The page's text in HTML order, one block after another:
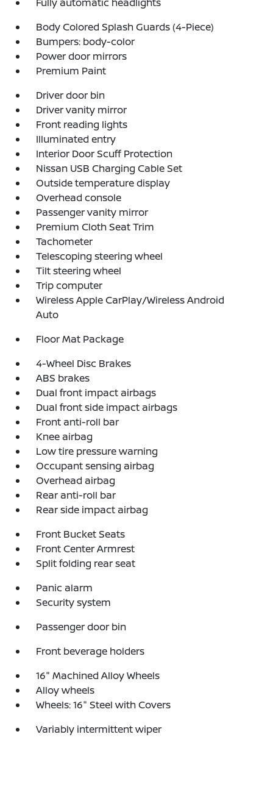
Body Colored Splash Guards (4-Piece)
Bumpers: body-color
Power door mirrors
Premium Paint
Driver door bin
Driver vanity mirror
Front reading lights
Illuminated entry
Interior Door Scuff Protection
Nissan USB Charging Cable Set
Outside temperature display
Overhead console
Passenger vanity mirror
Premium Cloth Seat Trim
Tachometer
Telescoping steering wheel
Tilt steering wheel
Trip computer
Wireless Apple CarPlay/Wireless Android
Auto
Floor Mat Package
4-Wheel Disc Brakes
ABS brakes
Dual front impact airbags
Dual front side impact airbags
Front anti-roll bar
Knee airbag
Low tire pressure warning
Occupant sensing airbag
Overhead airbag
Rear anti-roll bar
Rear side impact airbag
Front Bucket Seats
Front Center Armrest
Split folding rear seat
Panic alarm
Security system
Passenger door bin
Front beverage holders
16" Machined Alloy Wheels
Alloy wheels
Wheels: 16" Steel with Covers
Variably intermittent wiper